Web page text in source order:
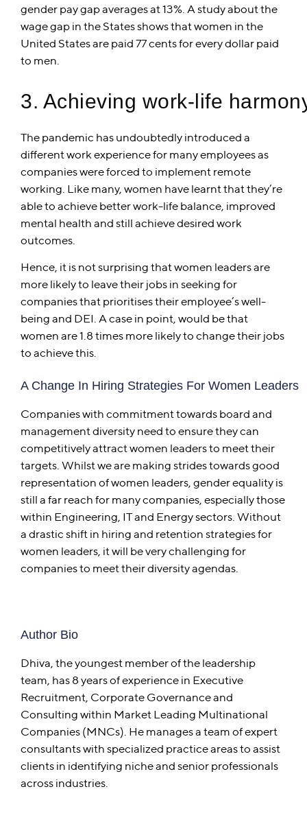
gender pay gap averages at 13%. A study about the
wage gap in the States shows that women in the
United States are paid 77 cents for every dollar paid
to men.
3. Achieving work-life
The pandemic has undoubtedly introduced a
different work experience for many employees as
companies were forced to implement remote
working. Like many, women have learnt that they’re
able to achieve better work-life balance, improved
mental health and still achieve desired work
outcomes.
Hence, it is not surprising that women leaders are
more likely to leave their jobs in seeking for
companies that prioritises their employee’s well-
being and DEI. A case in point, would be that
women are 1.8 times more likely to change their jobs
to achieve this.
A Change In Hiring Strategies For Women Leaders
Companies with commitment towards board and
management diversity need to ensure they can
competitively attract women leaders to meet their
targets. Whilst we are making strides towards good
representation of women leaders, gender equality is
still a far reach for many companies, especially those
within Engineering, IT and Energy sectors. Without
a drastic shift in hiring and retention strategies for
women leaders, it will be very challenging for
companies to meet their diversity agendas.
Author Bio
Dhiva, the youngest member of the leadership
team, has 8 years of experience in Executive
Recruitment, Corporate Governance and
Consulting within Market Leading Multinational
Companies (MNCs). He manages a team of expert
consultants with specialized practice areas to assist
clients in identifying niche and senior professionals
across industries.